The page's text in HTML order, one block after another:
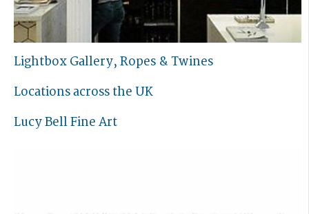
Lightbox Gallery, Ropes & Twines
Locations across the UK
Lucy Bell Fine Art